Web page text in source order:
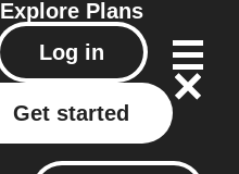
Explore Plans
Log in
Get started